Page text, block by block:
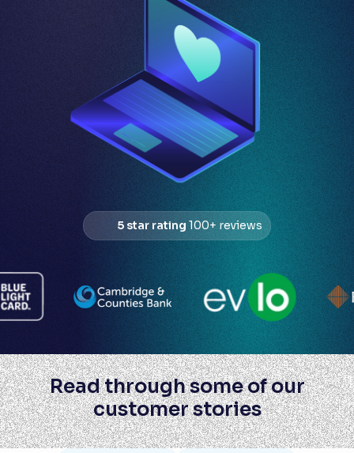
5 star rating 100+ reviews
Read through some of our
customer stories